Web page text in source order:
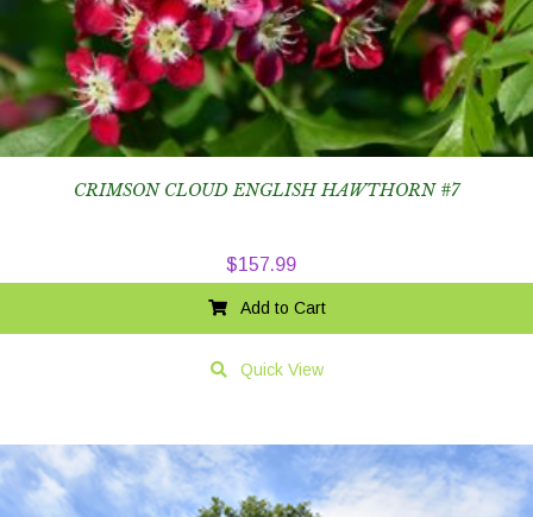
CRIMSON CLOUD ENGLISH HAWTHORN #7
$157.99
Add to Cart
Quick View